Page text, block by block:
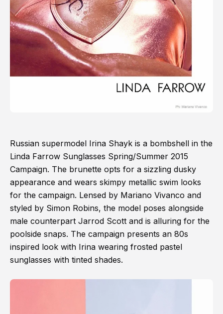
Russian supermodel Irina Shayk is a bombshell in the
Linda Farrow Sunglasses Spring/Summer 2015
Campaign. The brunette opts for a sizzling dusky
appearance and wears skimpy metallic swim looks
for the campaign. Lensed by Mariano Vivanco and
styled by Simon Robins, the model poses alongside
male counterpart Jarrod Scott and is alluring for the
poolside snaps. The campaign presents an 80s
inspired look with Irina wearing frosted pastel
sunglasses with tinted shades.